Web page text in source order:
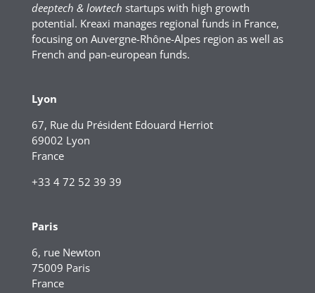
deeptech & lowtech startups with high growth
potential. Kreaxi manages regional funds in France,
focusing on Auvergne-Rhône-Alpes region as well as
French and pan-european funds.
Lyon
67, Rue du Président Edouard Herriot
69002 Lyon
France
+33 4 72 52 39 39
Paris
6, rue Newton
75009 Paris
France